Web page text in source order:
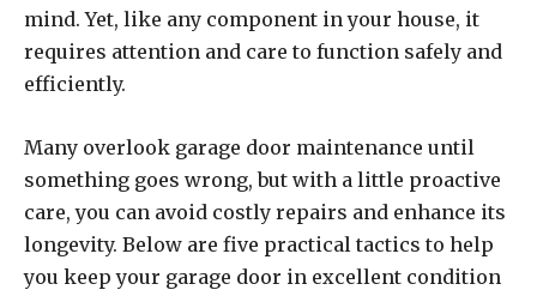
mind. Yet, like any component in your house, it
requires attention and care to function safely and
efficiently.
Many overlook garage door maintenance until
something goes wrong, but with a little proactive
care, you can avoid costly repairs and enhance its
longevity. Below are five practical tactics to help
you keep your garage door in excellent condition